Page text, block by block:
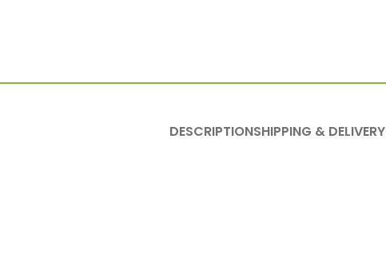
DESCRIPTIONSHIPPING & DELIVERY